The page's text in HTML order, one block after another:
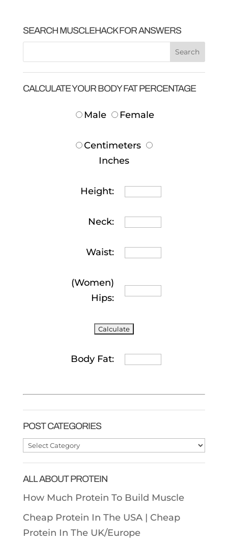
SEARCH MUSCLEHACK FOR ANSWERS
CALCULATE YOUR BODY FAT PERCENTAGE
Male Female
Centimeters
Inches
Height:
Neck:
Waist:
(Women)
Hips:
Body Fat:
POST CATEGORIES
Post
ALL ABOUT PROTEIN
How Much Protein To Build Muscle
Cheap Protein In The USA | Cheap
Protein In The UK/Europe